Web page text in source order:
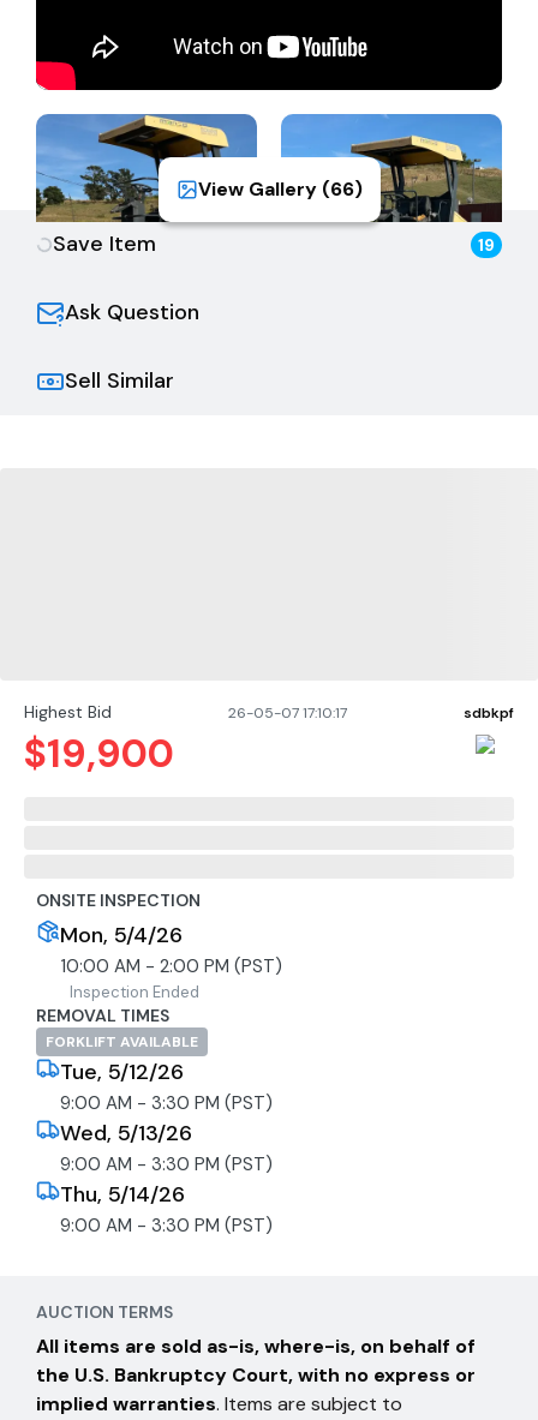
ONSITE INSPECTION
Mon, 5/4/26
10:00 AM - 2:00 PM (PST)
Inspection Ended
REMOVAL TIMES
FORKLIFT AVAILABLE
Tue, 5/12/26
9:00 AM - 3:30 PM (PST)
Wed, 5/13/26
9:00 AM - 3:30 PM (PST)
Thu, 5/14/26
9:00 AM - 3:30 PM (PST)
Highest Bid 26-05-07 17:10:17 sdbkpf
$19,900
Save Item 19
Ask Question
Sell Similar
View Gallery (66)
AUCTION TERMS
All items are sold as-is, where-is, on behalf of
the U.S. Bankruptcy Court, with no express or
implied warranties. Items are subject to